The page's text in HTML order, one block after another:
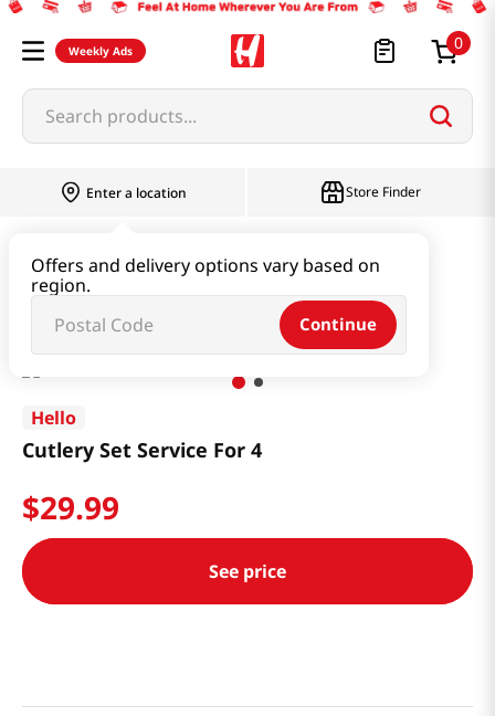
Weekly Ads 0
Search products...
Enter a location
Offers and delivery options vary based on
region.
Continue
Store Finder
Cutlery Set Service For 4
Hello
Cutlery Set Service For 4
$29.99
See price